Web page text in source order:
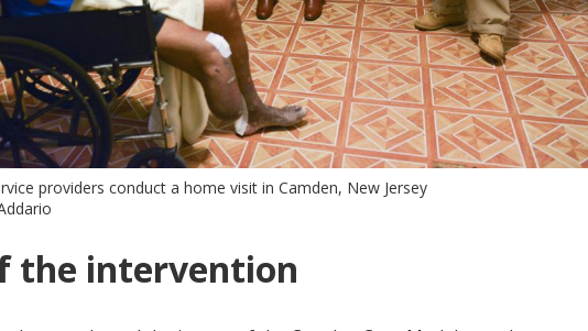
providers conduct a home visit in Camden, New Jersey
the intervention